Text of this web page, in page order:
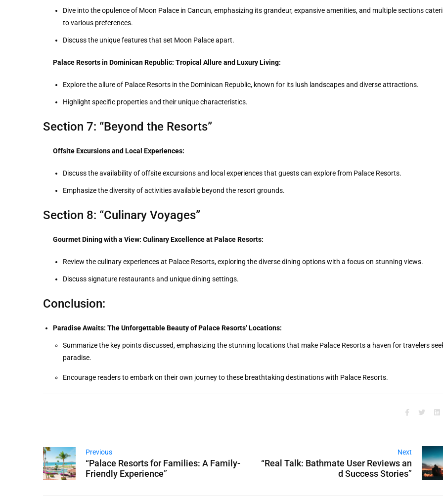
Dive into the opulence of Moon Palace in Cancun, emphasizing its grandeur, expansive amenities, and multiple sections
to various preferences.
Discuss the unique features that set Moon Palace apart.
Palace Resorts in Dominican Republic: Tropical Allure and Luxury Living:
Explore the allure of Palace Resorts in the Dominican Republic, known for its lush landscapes and diverse attractions.
Highlight specific properties and their unique characteristics.
Section 7: “Beyond the Resorts”
Offsite Excursions and Local Experiences:
Discuss the availability of offsite excursions and local experiences that guests can explore from Palace Resorts.
Emphasize the diversity of activities available beyond the resort grounds.
Section 8: “Culinary Voyages”
Gourmet Dining with a View: Culinary Excellence at Palace Resorts:
Review the culinary experiences at Palace Resorts, exploring the diverse dining options with a focus on stunning views.
Discuss signature restaurants and unique dining settings.
Conclusion:
Paradise Awaits: The Unforgettable Beauty of Palace Resorts’ Locations:
Summarize the key points discussed, emphasizing the stunning locations that make Palace Resorts a haven for travelers
paradise.
Encourage readers to embark on their own journey to these breathtaking destinations with Palace Resorts.
Previous
“Palace Resorts for Families: A Family-
Friendly Experience”
Next
“Real Talk: Bathmate User Reviews an
d Success Stories”